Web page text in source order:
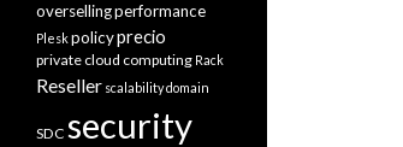
oversellingperformance
Pleskpolicyprecio
private cloud computing Rack
Reseller scalability domain
SDC security